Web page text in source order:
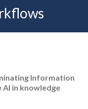
window
Information
AI in knowledge